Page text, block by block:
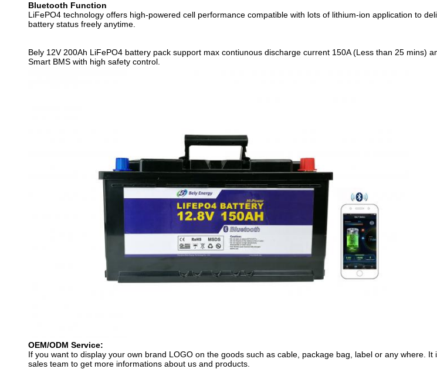
Bluetooth Function
LiFePO4 technology offers high-powered cell performance compatible with lots of lithium-ion application to
battery status freely anytime.
Bely 12V 200Ah LiFePO4 battery pack support max contiunous discharge current 150A (Less than 25 mins)
Smart BMS with high safety control.
OEM/ODM Service:
If you want to display your own brand LOGO on the goods such as cable, package bag, label or any where.
sales team to get more informations about us and products.